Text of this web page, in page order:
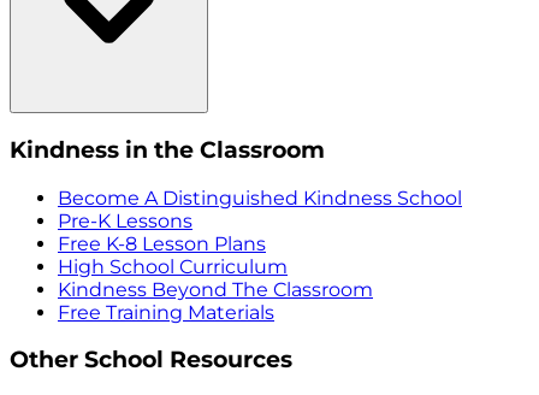
Kindness in the Classroom
Become A Distinguished Kindness School
Pre-K Lessons
Free K-8 Lesson Plans
High School Curriculum
Kindness Beyond The Classroom
Free Training Materials
Other School Resources